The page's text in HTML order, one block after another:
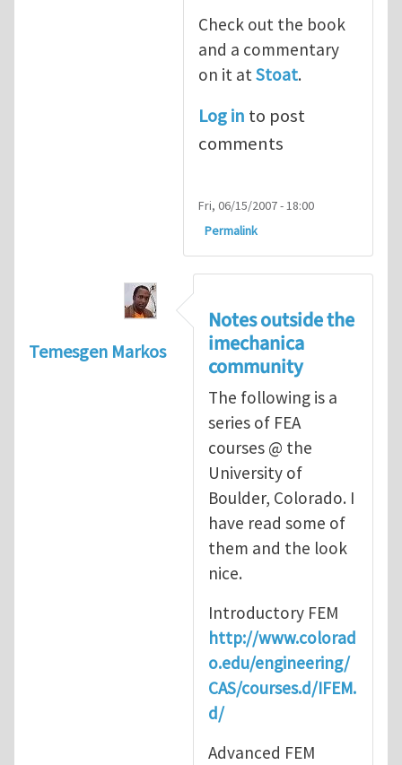
Check out the book
and a commentary
on it atStoat.
Log in to post
comments
Fri, 06/15/2007 - 18:00
Permalink
Temesgen Markos
Notes outside the
imechanica
community
The following is a
series of FEA
courses @ the
University of
Boulder, Colorado. I
have read some of
them and the look
nice.
Introductory FEM
http://www.colorad
o.edu/engineering/
CAS/courses.d/IFEM.
d/
Advanced FEM